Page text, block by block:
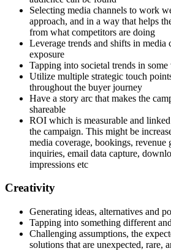
Selecting media channels to work
approach, and in a way that helps
from what competitors are doing
Leverage trends and shifts in
exposure
Tapping into societal trends in some
Utilize multiple strategic touch
throughout the buyer journey
Have a story arc that makes the
shareable
ROI which is measurable and
the campaign. This might be
media coverage, bookings, revenue
inquiries, email data capture,
impressions etc
Creativity
Generating ideas, alternatives and
Tapping into something different
Challenging assumptions, the
solutions that are unexpected, rare,